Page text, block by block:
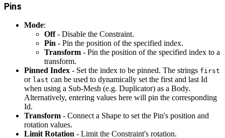
Pins
Mode:
Off- Disable the Constraint.
Pin - Pin the position of the specified index.
Transform - Pin the position of the specified index to a
transform.
Pinned Index - Set the index to be pinned. The strings first
or last can be used to dynamically set the first and last Id
when using a Sub-Mesh (e.g. Duplicator) as a Body.
Alternatively, entering values here will pin the corresponding
Id.
Transform - Connect a Shape to set the Pin's position and
rotation values.
Limit Rotation - Limit the Constraint's rotation.